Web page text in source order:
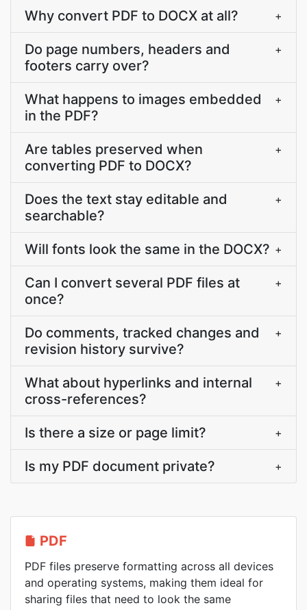
Why convert PDF to DOCX at all? +
Do page numbers, headers and
footers carry over?
+
What happens to images embedded
in the PDF?
+
Are tables preserved when
converting PDF to DOCX?
+
Does the text stay editable and
searchable?
+
Will fonts look the same in the DOCX? +
Can I convert several PDF files at
once?
+
Do comments, tracked changes and
revision history survive?
+
What about hyperlinks and internal
cross-references?
+
Is there a size or page limit? +
Is my PDF document private? +
PDF
PDF files preserve formatting across all devices
and operating systems, making them ideal for
sharing files that need to look the same